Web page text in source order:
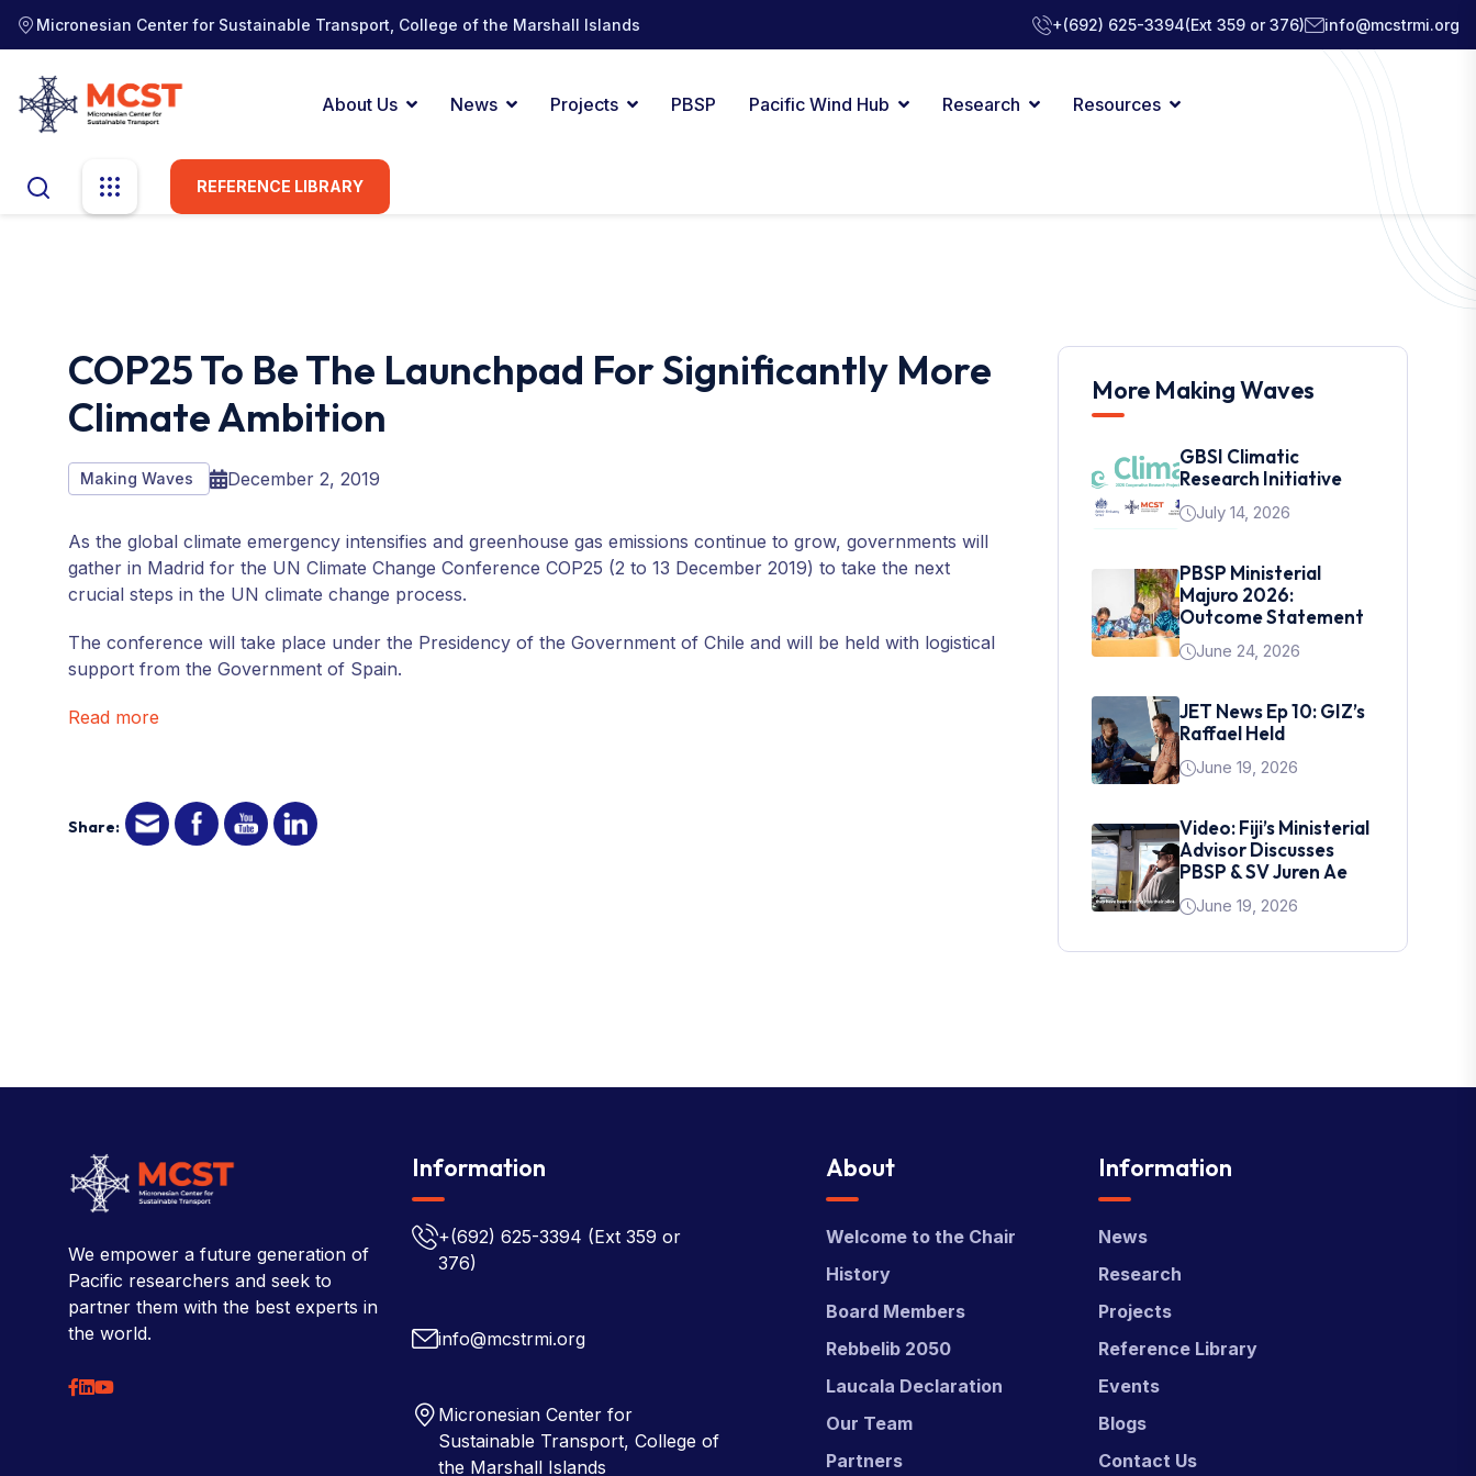
Micronesian Center for Sustainable Transport, College of the Marshall Islands +(692) 625-3394(Ext 359 or 376) info@mcstrmi.org
About Us News Projects PBSP Pacific Wind Hub Research Resources
REFERENCE LIBRARY
COP25 To Be The Launchpad For Significantly More
Climate Ambition
Making Waves December 2, 2019
As the global climate emergency intensifies and greenhouse gas emissions continue to grow, governments will
gather in Madrid for the UN Climate Change Conference COP25 (2 to 13 December 2019) to take the next
crucial steps in the UN climate change process.
The conference will take place under the Presidency of the Government of Chile and will be held with logistical
support from the Government of Spain.
Read more
Share:
More Making Waves
GBSI Climatic
Research Initiative
July 14, 2026
PBSP Ministerial
Majuro 2026:
Outcome Statement
June 24, 2026
JET News Ep 10: GIZ’s
Raffael Held
June 19, 2026
Video: Fiji’s Ministerial
Advisor Discusses
PBSP & SV Juren Ae
June 19, 2026
We empower a future generation of
Pacific researchers and seek to
partner them with the best experts in
the world.
Information
+(692) 625-3394 (Ext 359 or
376)
info@mcstrmi.org
Micronesian Center for
Sustainable Transport, College of
the Marshall Islands
About
Welcome to the Chair
History
Board Members
Rebbelib 2050
Laucala Declaration
Our Team
Partners
Information
News
Research
Projects
Reference Library
Events
Blogs
Contact Us